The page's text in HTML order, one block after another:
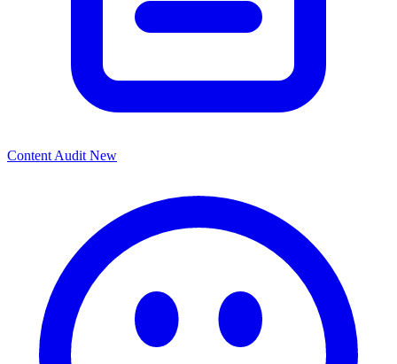
Content Audit New